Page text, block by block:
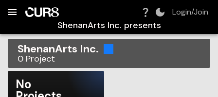
Login/Join
ShenanArts Inc. presents
ShenanArts Inc.
0 Project
No